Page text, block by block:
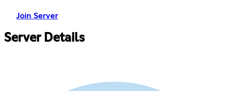
Join Server
Server Details